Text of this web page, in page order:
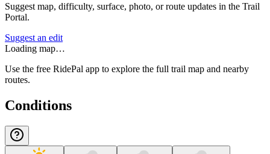
Suggest map, difficulty, surface, photo, or route updates in the Trail
Portal.
Suggest an edit
Loading map…
Use the free RidePal app to explore the full trail map and nearby
routes.
Conditions